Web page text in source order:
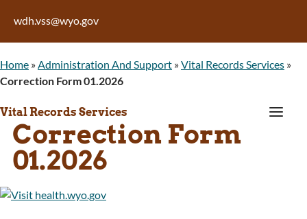
wdh.vss@wyo.gov
Home » Administration And Support »Vital Records Services »
Correction Form 01.2026
Vital Records Services a
Correction Form
01.2026